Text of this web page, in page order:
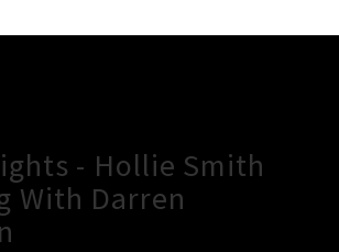
- Hollie Smith
With Darren